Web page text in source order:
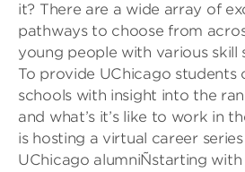
it? There are a wide array of
pathways to choose from
young people with various skill
To provide UChicago students
schools with insight into the
and what’s it’s like to work in
is hosting a virtual career
UChicago alumniÑstarting with